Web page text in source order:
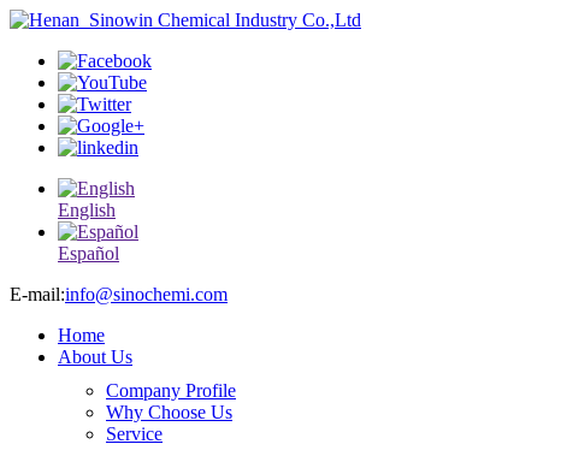
English
Español
E-mail:info@sinochemi.com
Home
About Us
Company Profile
Why Choose Us
Service